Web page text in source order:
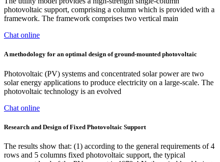
photovoltaic support, comprising a column which is provided with a
framework. The framework comprises two vertical main
Chat online
A methodology for an optimal design of ground-mounted photovoltaic
Photovoltaic (PV) systems and concentrated solar power are two
solar energy applications to produce electricity on a large-scale. The
photovoltaic technology is an evolved
Chat online
Research and Design of Fixed Photovoltaic Support
The results show that: (1) according to the general requirements of 4
rows and 5 columns fixed photovoltaic support, the typical